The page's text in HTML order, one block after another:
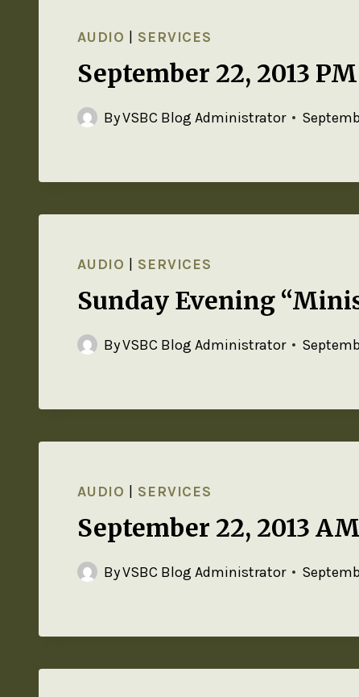
AUDIO | SERVICES
September 22, 2013
ByVSBC Blog Administrator
AUDIO | SERVICES
Sunday Evening
ByVSBC Blog Administrator
AUDIO | SERVICES
September 22, 2013
ByVSBC Blog Administrator